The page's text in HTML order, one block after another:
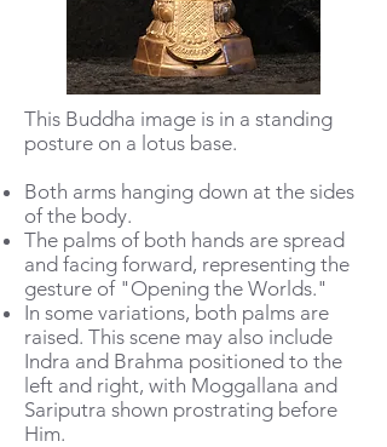
This Buddha image is in a standing
posture on a lotus base.
Both arms hanging down at the sides
of the body.
The palms of both hands are spread
and facing forward, representing the
gesture of "Opening the Worlds."
In some variations, both palms are
raised. This scene may also include
Indra and Brahma positioned to the
left and right, with Moggallana and
Sariputra shown prostrating before
Him.